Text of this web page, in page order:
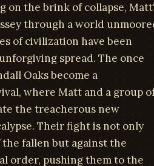
on the brink of collapse,
through a world
of civilization have been
spread. The once
Oaks become a
where Matt and a group
the treacherous new
Their fight is not only
fallen but against the
order, pushing them to the